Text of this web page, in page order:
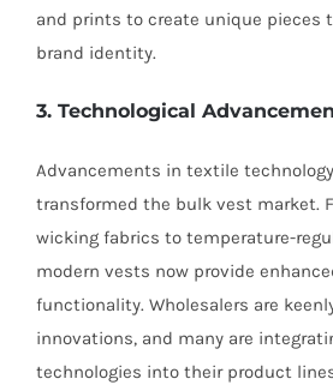
and prints to create unique pieces
brand identity.
3. Technological
Advancements in textile
transformed the bulk vest market.
wicking fabrics to temperature-
modern vests now provide
functionality. Wholesalers are
innovations, and many are
technologies into their product